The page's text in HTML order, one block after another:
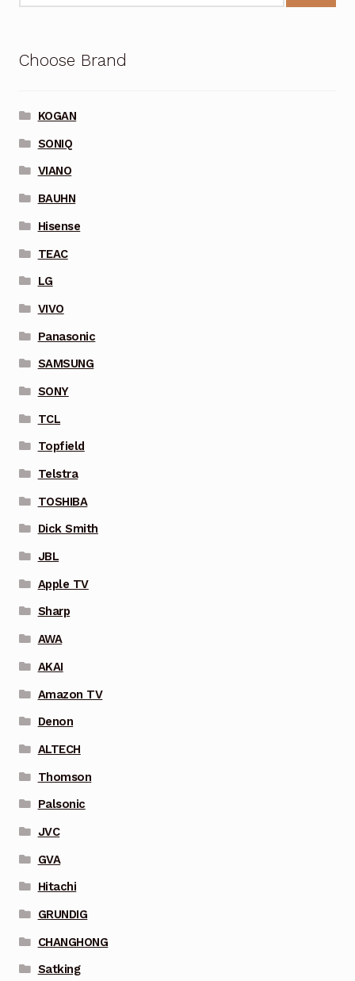
Choose Brand
KOGAN
SONIQ
VIANO
BAUHN
Hisense
TEAC
LG
VIVO
Panasonic
SAMSUNG
SONY
TCL
Topfield
Telstra
TOSHIBA
Dick Smith
JBL
Apple TV
Sharp
AWA
AKAI
Amazon TV
Denon
ALTECH
Thomson
Palsonic
JVC
GVA
Hitachi
GRUNDIG
CHANGHONG
Satking